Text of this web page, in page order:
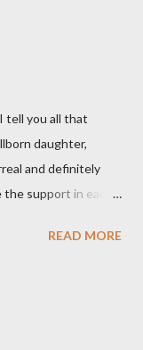
tell you all that
daughter,
and definitely
support in each
your thoughts and
know most of you
READ MORE